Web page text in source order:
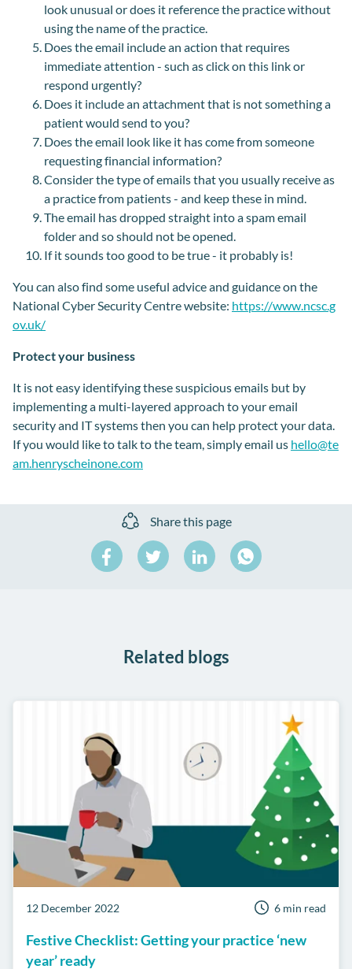
look unusual or does it reference the practice without
using the name of the practice.
Does the email include an action that requires
immediate attention - such as click on this link or
respond urgently?
Does it include an attachment that is not something a
patient would send to you?
Does the email look like it has come from someone
requesting financial information?
Consider the type of emails that you usually receive as
a practice from patients - and keep these in mind.
The email has dropped straight into a spam email
folder and so should not be opened.
If it sounds too good to be true - it probably is!
You can also find some useful advice and guidance on the
National Cyber Security Centre website: https://www.ncsc.g
ov.uk/
Protect your business
It is not easy identifying these suspicious emails but by
implementing a multi-layered approach to your email
security and IT systems then you can help protect your data.
If you would like to talk to the team, simply email us hello@te
am.henryscheinone.com
Share this page
Share
on
Share
on
Share
on
Related blogs
12 December 2022 6 min read
Festive Checklist: Getting your practice ‘new
year’ ready